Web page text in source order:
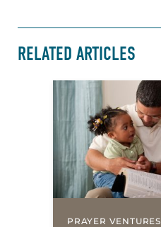
RELATED ARTICLES
PRAYER VENTURES